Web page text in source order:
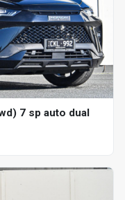
7 sp auto dual